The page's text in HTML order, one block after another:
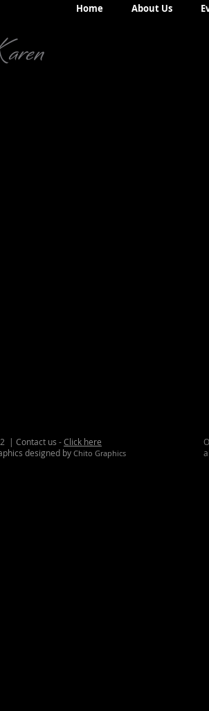
Home About Us
| Contact us -Click here
designed by Chito Graphics